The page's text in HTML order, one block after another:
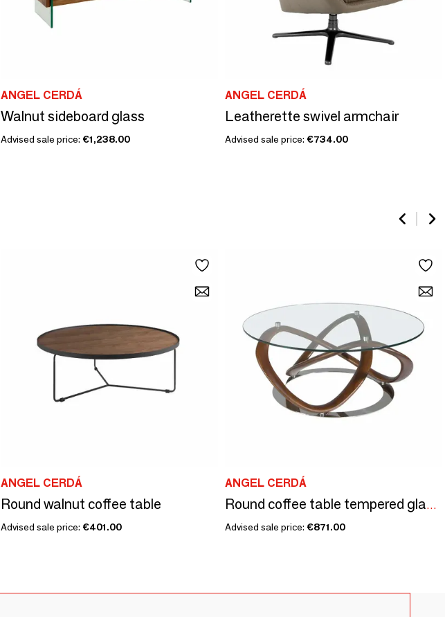
ANGEL CERDÁ
Walnut sideboard glass
Advised sale price: €1,238.00
ANGEL CERDÁ
Leatherette swivel armchair
Advised sale price: €734.00
ANGEL CERDÁ
Round walnut coffee table
Advised sale price: €401.00
ANGEL CERDÁ
Round coffee table tempered glass and walnut
Advised sale price: €871.00